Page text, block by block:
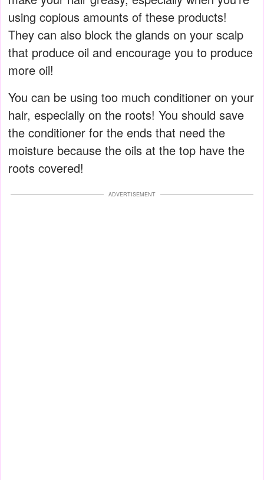
using copious amounts of these products!
They can also block the glands on your scalp
that produce oil and encourage you to produce
more oil!
You can be using too much conditioner on your
hair, especially on the roots! You should save
the conditioner for the ends that need the
moisture because the oils at the top have the
roots covered!
ADVERTISEMENT